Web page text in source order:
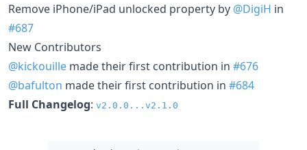
Remove iPhone/iPad unlocked property by @DigiH in
#687
New Contributors
@kickouille made their first contribution in #676
@bafulton made their first contribution in #684
Full Changelog: v2.0.0...v2.1.0